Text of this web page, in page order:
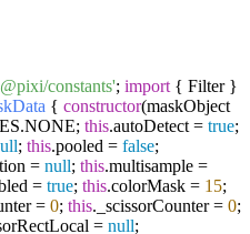
constants'; import { Filter }
{ constructor(maskObject
this.autoDetect = true;
; this.pooled = false;
= null; this.multisample =
= true; this.colorMask = 15;
= 0; this._scissorCounter = 0;
= null;